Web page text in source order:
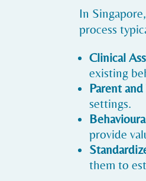
In
process
Clinical
existing
Parent
settings.
provide
them to